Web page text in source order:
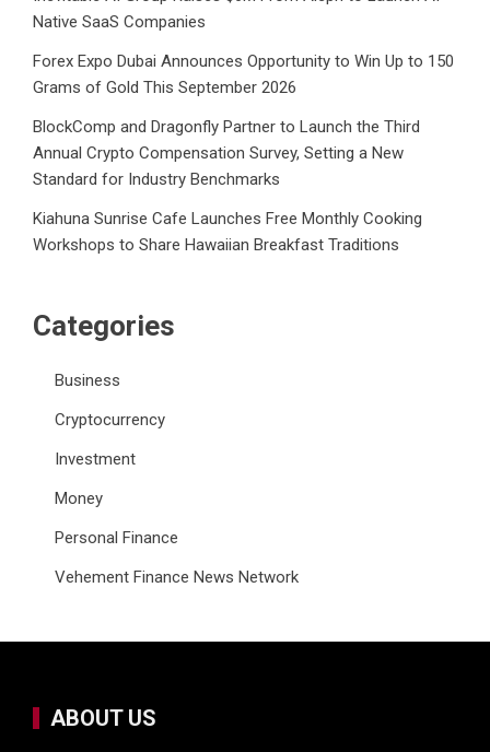
Native SaaS Companies
Forex Expo Dubai Announces Opportunity to Win Up to 150
Grams of Gold This September 2026
BlockComp and Dragonfly Partner to Launch the Third
Annual Crypto Compensation Survey, Setting a New
Standard for Industry Benchmarks
Kiahuna Sunrise Cafe Launches Free Monthly Cooking
Workshops to Share Hawaiian Breakfast Traditions
Categories
Business
Cryptocurrency
Investment
Money
Personal Finance
Vehement Finance News Network
ABOUT US